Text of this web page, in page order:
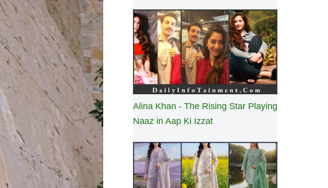
Alina Khan - The Rising Star Playing
Naaz in Aap Ki Izzat